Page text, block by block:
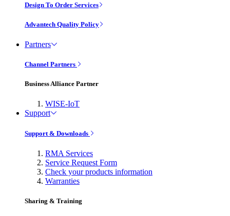
Design To Order Services
Advantech Quality Policy
Partners
Channel Partners
Business Alliance Partner
WISE-IoT
Support
Support & Downloads
RMA Services
Service Request Form
Check your products information
Warranties
Sharing & Training